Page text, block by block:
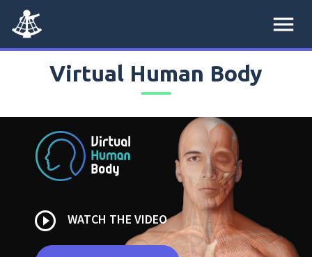
menu
Virtual Human Body
play_circle_outline WATCH THE VIDEO